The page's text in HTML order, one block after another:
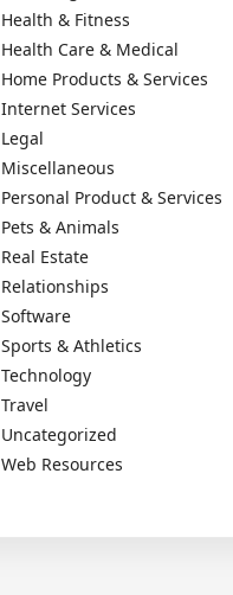
Health & Fitness
Health Care & Medical
Home Products & Services
Internet Services
Legal
Miscellaneous
Personal Product & Services
Pets & Animals
Real Estate
Relationships
Software
Sports & Athletics
Technology
Travel
Uncategorized
Web Resources